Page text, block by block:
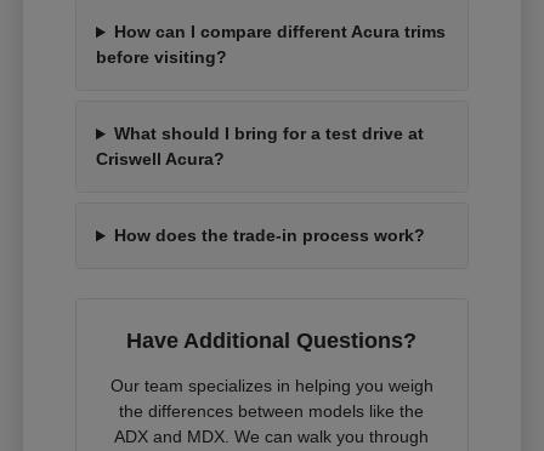
How can I compare different Acura trims
before visiting?
What should I bring for a test drive at
Criswell Acura?
How does the trade-in process work?
Have Additional Questions?
Our team specializes in helping you weigh
the differences between models like the
ADX and MDX. We can walk you through